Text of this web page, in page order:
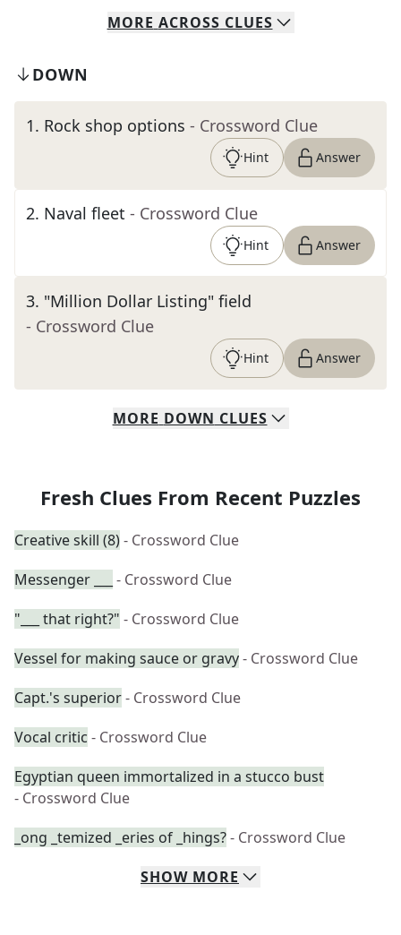
MORE ACROSS CLUES
DOWN
1. Rock shop options - Crossword Clue
Hint Answer
2. Naval fleet - Crossword Clue
Hint Answer
3. "Million Dollar Listing" field
- Crossword Clue
Hint Answer
MORE DOWN CLUES
Fresh Clues From Recent Puzzles
Creative skill (8)- Crossword Clue
Messenger ___
- Crossword Clue
"___ that right?" - Crossword Clue
Vessel for making sauce or gravy- Crossword Clue
Capt.'s superior- Crossword Clue
Vocal critic - Crossword Clue
Egyptian queen immortalized in a stucco bust
- Crossword Clue
_ong _temized _eries of _hings?- Crossword Clue
SHOW MORE